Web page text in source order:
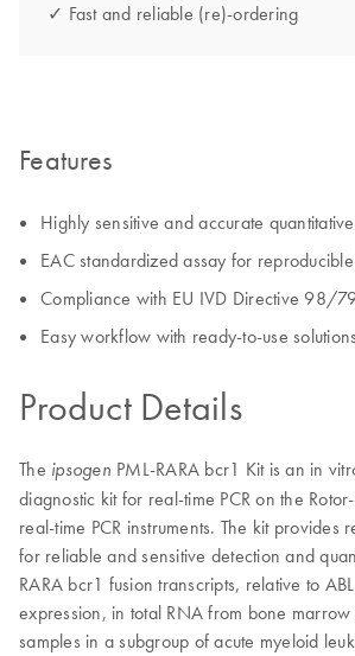
✓ Fast and reliable (re)-ordering
Features
Highly sensitive and accurate
EAC standardized assay for
Compliance with EU IVD Directive 98/
Easy workflow with ready-to-use solutions
Product Details
The ipsogen PML-RARA bcr1 Kit is an in
diagnostic kit for real-time PCR on the
real-time PCR instruments. The kit provides
for reliable and sensitive detection and
RARA bcr1 fusion transcripts, relative to
expression, in total RNA from bone
samples in a subgroup of acute myeloid